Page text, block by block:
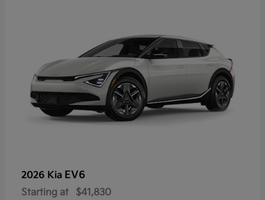
2026 Kia EV6
Starting at $41,830